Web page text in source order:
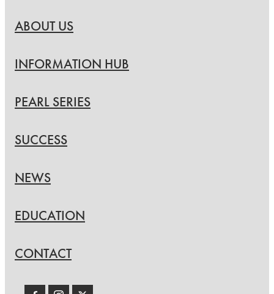
ABOUT US
INFORMATION HUB
PEARL SERIES
SUCCESS
NEWS
EDUCATION
CONTACT